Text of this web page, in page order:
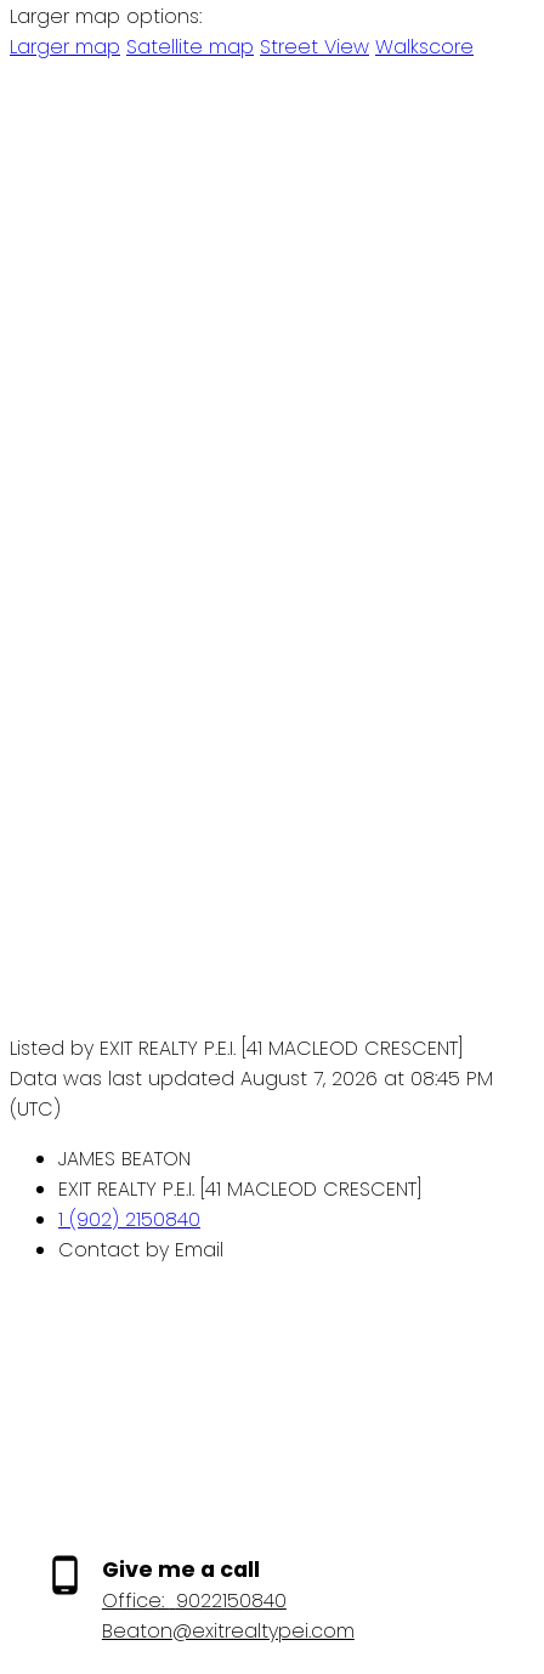
Larger map options:
Larger map Satellite map Street View Walkscore
Listed by EXIT REALTY P.E.I. [41 MACLEOD CRESCENT]
Data was last updated August 7, 2026 at 08:45 PM
(UTC)
JAMES BEATON
EXIT REALTY P.E.I. [41 MACLEOD CRESCENT]
1 (902) 2150840
Contact by Email
Give me a call
Office: 9022150840
Beaton@exitrealtypei.com